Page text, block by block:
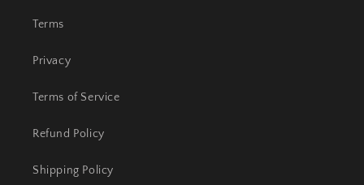
Terms
Privacy
Terms of Service
Refund Policy
Shipping Policy